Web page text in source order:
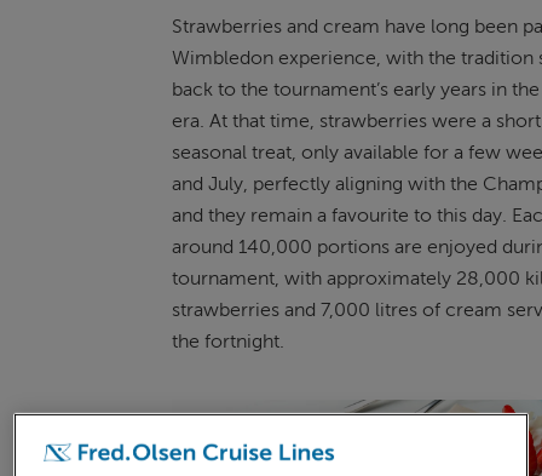
Strawberries and cream have long been
Wimbledon experience, with the tradition
back to the tournament’s early years in
era. At that time, strawberries were a
seasonal treat, only available for a few
and July, perfectly aligning with the
and they remain a favourite to this day.
around 140,000 portions are enjoyed
tournament, with approximately 28,000
strawberries and 7,000 litres of cream
the fortnight.